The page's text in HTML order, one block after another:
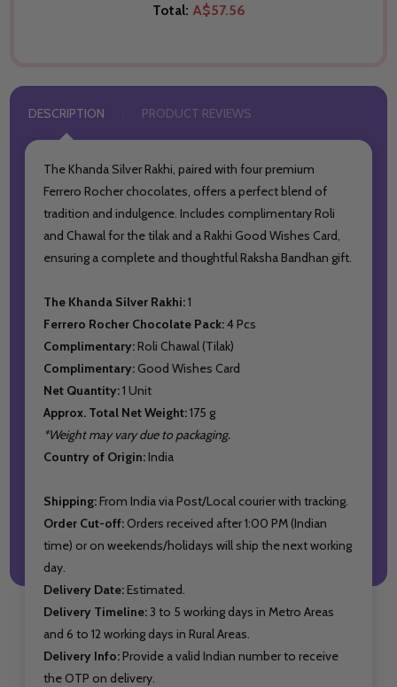
Total: A$57.56
DESCRIPTION PRODUCT REVIEWS
The Khanda Silver Rakhi, paired with four premium
Ferrero Rocher chocolates, offers a perfect blend of
tradition and indulgence. Includes complimentary Roli
and Chawal for the tilak and a Rakhi Good Wishes Card,
ensuring a complete and thoughtful Raksha Bandhan gift.
The Khanda Silver Rakhi:1
Ferrero Rocher Chocolate Pack:4 Pcs
Complimentary:Roli Chawal (Tilak)
Complimentary: Good Wishes Card
Net Quantity:1 Unit
Approx. Total Net Weight:175 g
*Weight may vary due to packaging.
Country of Origin:India
Shipping:From India via Post/Local courier with tracking.
Order Cut-off: Orders received after 1:00 PM (Indian
time) or on weekends/holidays will ship the next working
day.
Delivery Date:Estimated.
Delivery Timeline:3 to 5 working days in Metro Areas
and 6 to 12 working days in Rural Areas.
Delivery Info:Provide a valid Indian number to receive
the OTP on delivery.